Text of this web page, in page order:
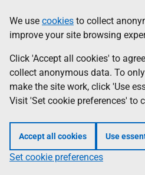
to
main
content
help
Information
We use cookies to collect
improve your site browsing
Click 'Accept all cookies' to
collect anonymous data. To
make the site work, click 'Use
Visit 'Set cookie preferences' to
Accept all cookies Use
Set cookie preferences